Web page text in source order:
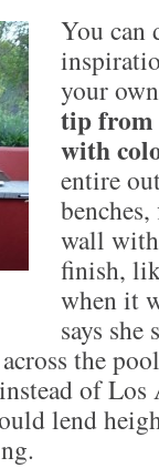
You can
your
tip from
with
entire
wall
finish,
when it
says
the
of Los
lend